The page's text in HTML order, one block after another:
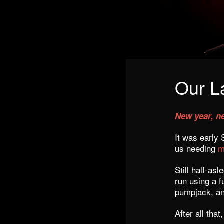
Our
New year,
It was early
us needing
Still half-
run using a
pumpjack,
After all